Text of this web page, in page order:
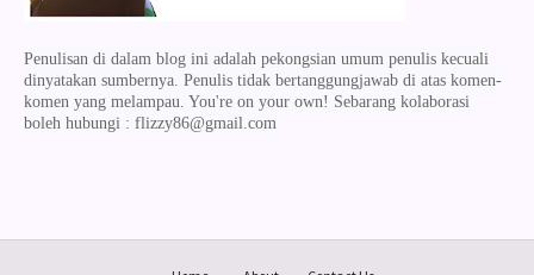
Penulisan di dalam blog ini adalah pekongsian umum penulis kecuali
dinyatakan sumbernya. Penulis tidak bertanggungjawab di atas komen-
komen yang melampau. You're on your own! Sebarang kolaborasi
boleh hubungi : flizzy86@gmail.com